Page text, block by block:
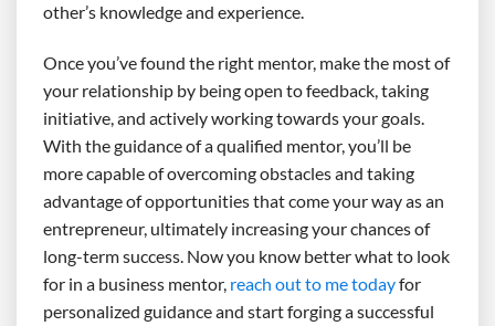
other’s knowledge and experience.
Once you’ve found the right mentor, make the most of
your relationship by being open to feedback, taking
initiative, and actively working towards your goals.
With the guidance of a qualified mentor, you’ll be
more capable of overcoming obstacles and taking
advantage of opportunities that come your way as an
entrepreneur, ultimately increasing your chances of
long-term success. Now you know better what to look
for in a business mentor, reach out to me todayfor
personalized guidance and start forging a successful